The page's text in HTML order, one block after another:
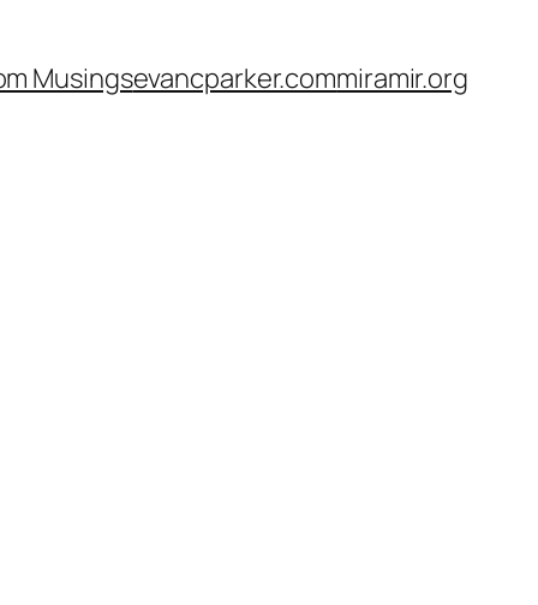
Musingsevancparker.commiramir.org